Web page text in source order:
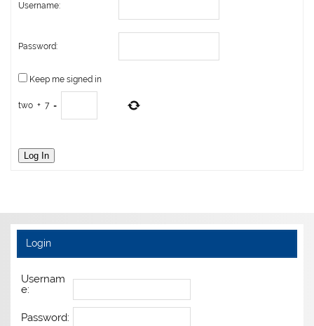
Username:
Password:
Keep me signed in
two + 7 =
Log In
Login
Usernam
e:
Password: